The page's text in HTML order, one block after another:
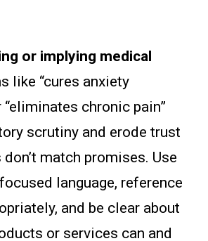
or implying medical
like “cures anxiety
“eliminates chronic pain”
scrutiny and erode trust
match promises. Use
language, reference
and be clear about
or services can and